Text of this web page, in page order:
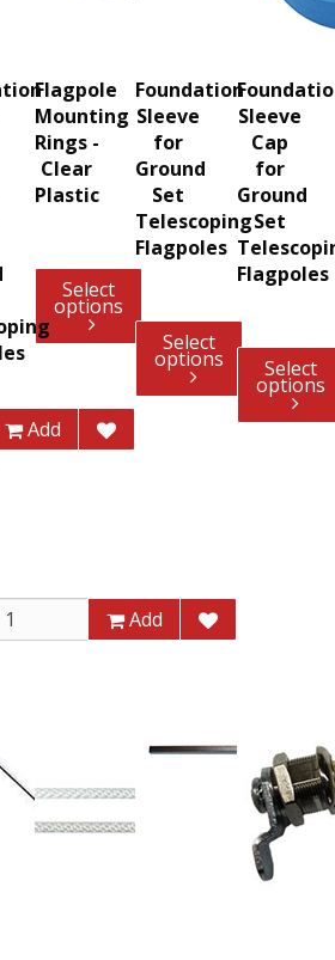
Add
Add
Flagpole
Mounting
Rings -
Clear
Plastic
Select
options
Foundation
Sleeve
for
Ground
Set
Telescoping
Flagpoles
Select
options
Sleeve
Cap
for
Ground
Set
Flagpoles
Select
options